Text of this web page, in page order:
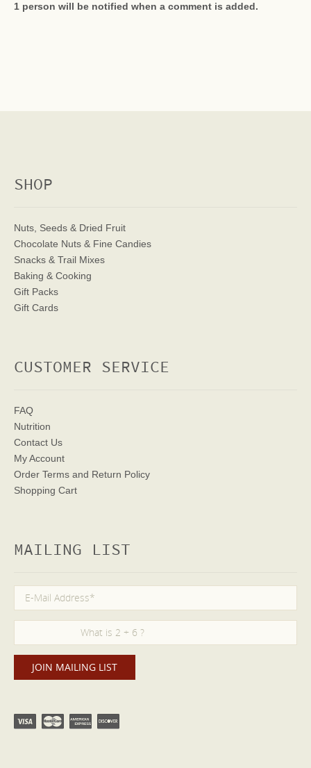
1 person will be notified when a comment is added.
SHOP
Nuts, Seeds & Dried Fruit
Chocolate Nuts & Fine Candies
Snacks & Trail Mixes
Baking & Cooking
Gift Packs
Gift Cards
CUSTOMER SERVICE
FAQ
Nutrition
Contact Us
My Account
Order Terms and Return Policy
Shopping Cart
MAILING LIST